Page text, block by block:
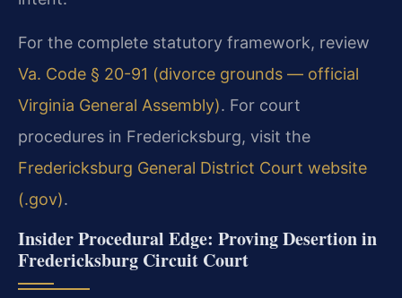
For the complete statutory framework, review
Va. Code § 20-91 (divorce grounds — official
Virginia General Assembly). For court
procedures in Fredericksburg, visit the
Fredericksburg General District Court website
(.gov).
Insider Procedural Edge: Proving Desertion in
Fredericksburg Circuit Court